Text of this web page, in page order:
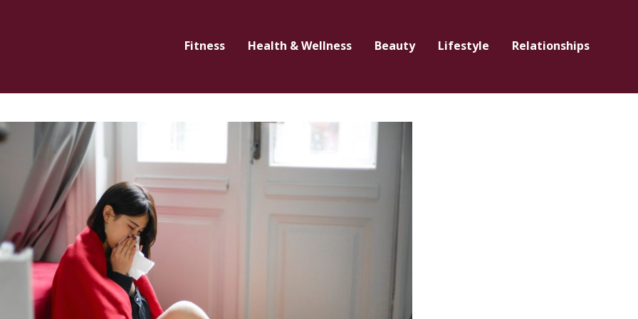
Fitness Health & Wellness Beauty Lifestyle Relationships